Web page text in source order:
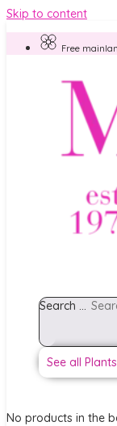
Skip to content
Free
Search ...
See all Plants
No products in the